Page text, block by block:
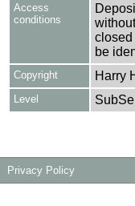
Access
conditions
closed
be
Copyright Harry
Level
Privacy Policy